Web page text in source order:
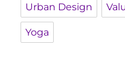
Urban Design
Yoga